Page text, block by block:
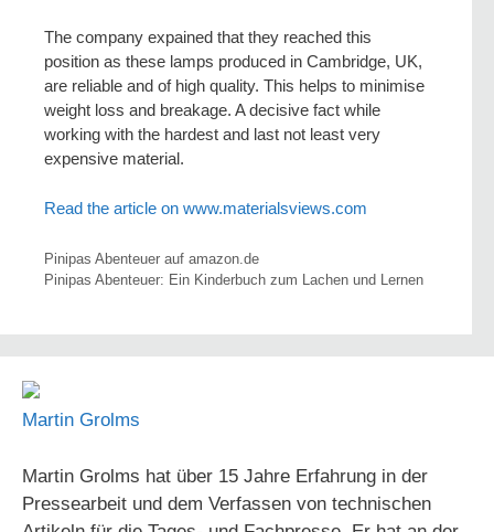
The company expained that they reached this
position as these lamps produced in Cambridge, UK,
are reliable and of high quality. This helps to minimise
weight loss and breakage. A decisive fact while
working with the hardest and last not least very
expensive material.
Read the article on www.materialsviews.com
Pinipas Abenteuer auf amazon.de
Pinipas Abenteuer: Ein Kinderbuch zum Lachen und Lernen
Martin Grolms
Martin Grolms hat über 15 Jahre Erfahrung in der
Pressearbeit und dem Verfassen von technischen